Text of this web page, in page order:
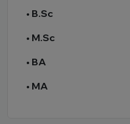
• B.Sc
• M.Sc
• BA
• MA